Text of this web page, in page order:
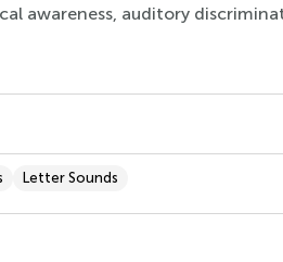
awareness, auditory
Letter Sounds